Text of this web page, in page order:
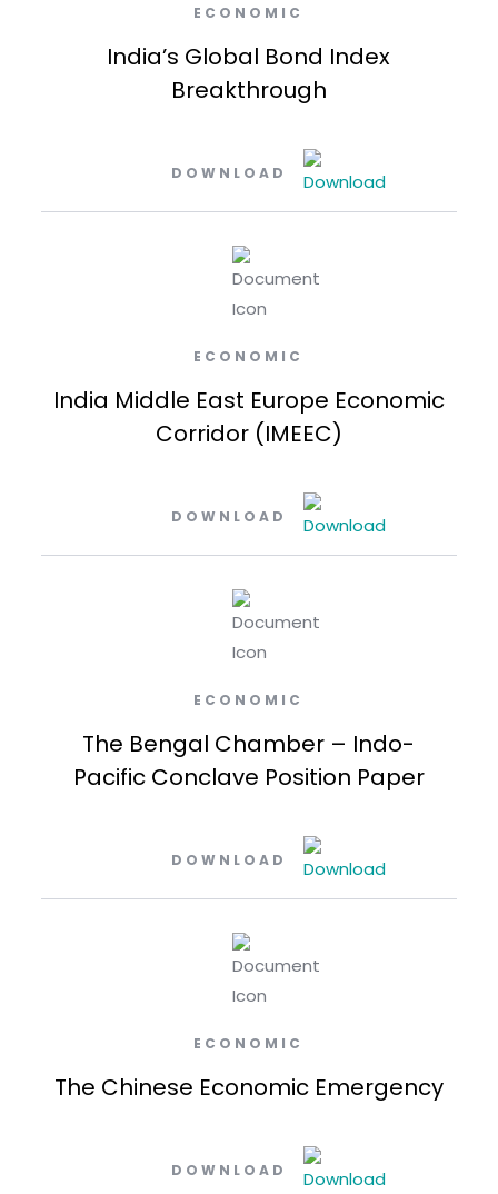
ECONOMIC
India’s Global Bond Index
Breakthrough
DOWNLOAD
ECONOMIC
India Middle East Europe Economic
Corridor (IMEEC)
DOWNLOAD
ECONOMIC
The Bengal Chamber – Indo-
Pacific Conclave Position Paper
DOWNLOAD
ECONOMIC
The Chinese Economic Emergency
DOWNLOAD